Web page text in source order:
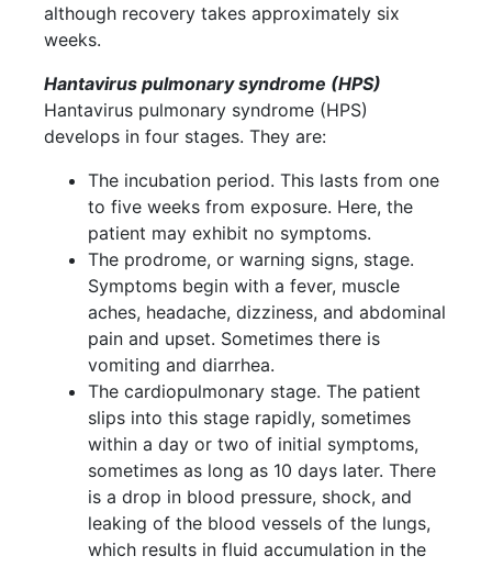
although recovery takes approximately six
weeks.
Hantavirus pulmonary syndrome (HPS)
Hantavirus pulmonary syndrome (HPS)
develops in four stages. They are:
The incubation period. This lasts from one
to five weeks from exposure. Here, the
patient may exhibit no symptoms.
The prodrome, or warning signs, stage.
Symptoms begin with a fever, muscle
aches, headache, dizziness, and abdominal
pain and upset. Sometimes there is
vomiting and diarrhea.
The cardiopulmonary stage. The patient
slips into this stage rapidly, sometimes
within a day or two of initial symptoms,
sometimes as long as 10 days later. There
is a drop in blood pressure, shock, and
leaking of the blood vessels of the lungs,
which results in fluid accumulation in the